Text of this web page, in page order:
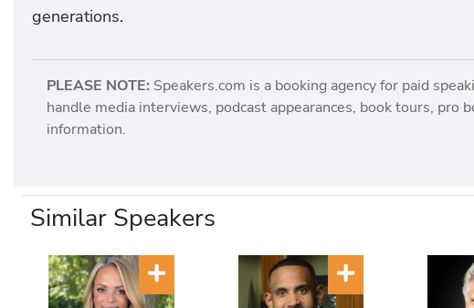
generations.
PLEASE NOTE: Speakers.com is a booking agency for paid
handle media interviews, podcast appearances, book tours, pro
information.
Similar Speakers